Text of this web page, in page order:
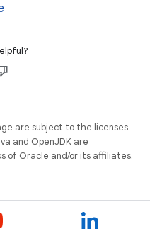
are subject to the licenses
and OpenJDK are
of Oracle and/or its affiliates.